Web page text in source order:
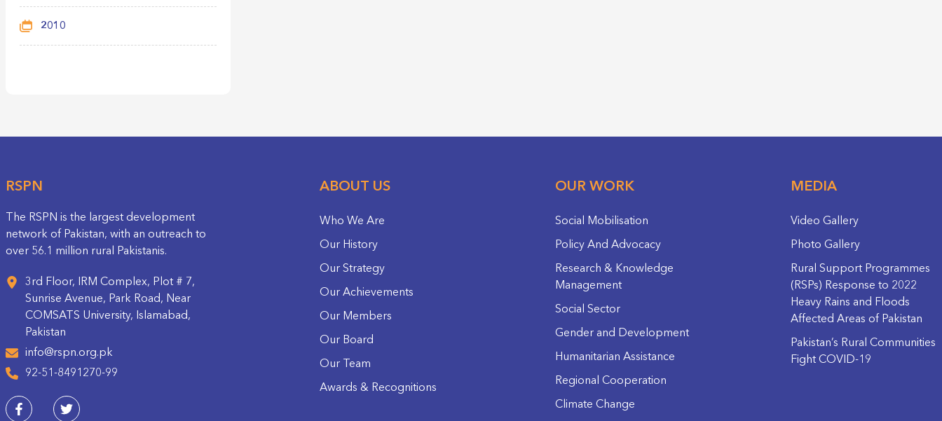
2010
RSPN
The RSPN is the largest development
network of Pakistan, with an outreach to
over 56.1 million rural Pakistanis.
3rd Floor, IRM Complex, Plot # 7,
Sunrise Avenue, Park Road, Near
COMSATS University, Islamabad,
Pakistan
info@rspn.org.pk
92-51-8491270-99
ABOUT US
Who We Are
Our History
Our Strategy
Our Achievements
Our Members
Our Board
Our Team
Awards & Recognitions
OUR WORK
Social Mobilisation
Policy And Advocacy
Research & Knowledge
Management
Social Sector
Gender and Development
Humanitarian Assistance
Regional Cooperation
Climate Change
MEDIA
Video Gallery
Photo Gallery
Rural Support Programmes
(RSPs) Response to 2022
Heavy Rains and Floods
Affected Areas of Pakistan
Pakistan’s Rural Communities
Fight COVID-19